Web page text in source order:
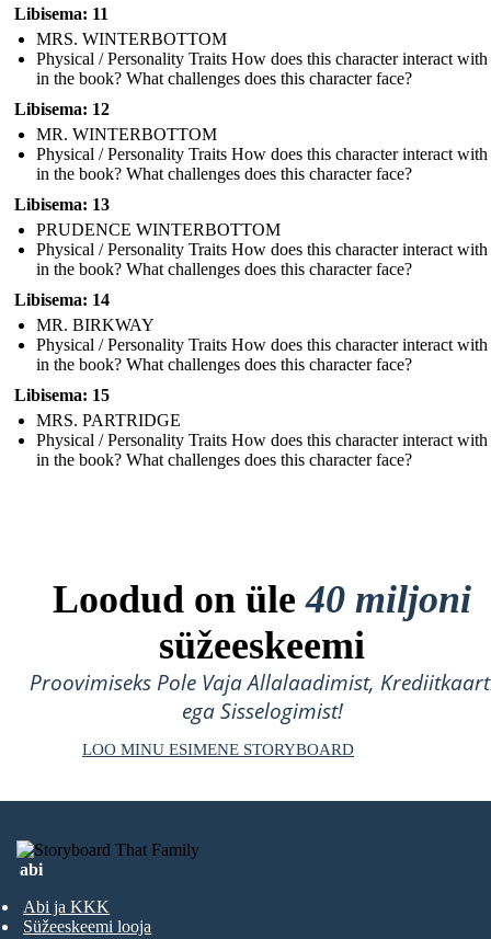
Libisema: 11
MRS. WINTERBOTTOM
Physical / Personality Traits How does this character interact with
in the book? What challenges does this character face?
Libisema: 12
MR. WINTERBOTTOM
Physical / Personality Traits How does this character interact with
in the book? What challenges does this character face?
Libisema: 13
PRUDENCE WINTERBOTTOM
Physical / Personality Traits How does this character interact with
in the book? What challenges does this character face?
Libisema: 14
MR. BIRKWAY
Physical / Personality Traits How does this character interact with
in the book? What challenges does this character face?
Libisema: 15
MRS. PARTRIDGE
Physical / Personality Traits How does this character interact with
in the book? What challenges does this character face?
Loodud on üle40 miljoni
süžeeskeemi
Proovimiseks Pole Vaja Allalaadimist,
ega Sisselogimist!
LOO MINU ESIMENE STORYBOARD
abi
Abi ja KKK
Süžeeskeemi looja